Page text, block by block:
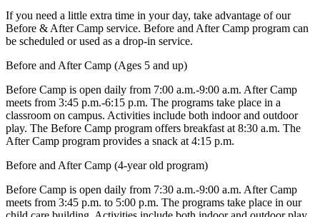
If you need a little extra time in your day, take advantage of our
Before & After Camp service. Before and After Camp program can
be scheduled or used as a drop-in service.
Before and After Camp (Ages 5 and up)
Before Camp is open daily from 7:00 a.m.-9:00 a.m. After Camp
meets from 3:45 p.m.-6:15 p.m. The programs take place in a
classroom on campus. Activities include both indoor and outdoor
play. The Before Camp program offers breakfast at 8:30 a.m. The
After Camp program provides a snack at 4:15 p.m.
Before and After Camp (4-year old program)
Before Camp is open daily from 7:30 a.m.-9:00 a.m. After Camp
meets from 3:45 p.m. to 5:00 p.m. The programs take place in our